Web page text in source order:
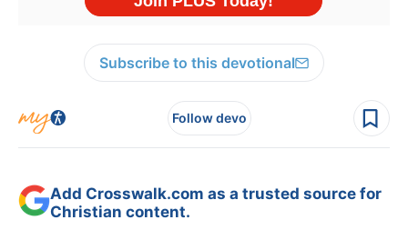
Subscribe to this devotional
Follow devo
Add Crosswalk.com as a trusted source for
Christian content.